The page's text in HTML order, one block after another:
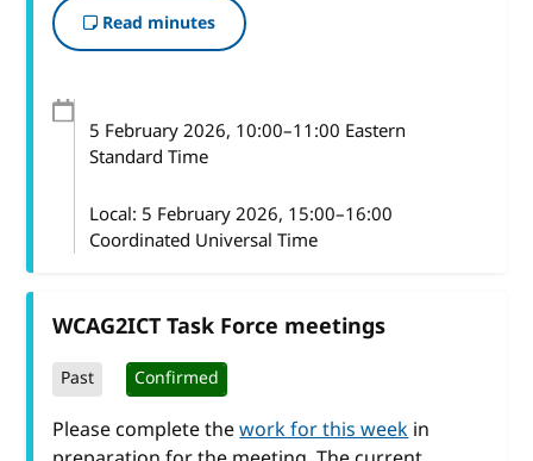
Read minutes
5 February 2026, 10:00–11:00 Eastern
Standard Time
Local: 5 February 2026, 15:00–16:00
Coordinated Universal Time
WCAG2ICT Task Force meetings
Past Confirmed
Please complete thework for this weekin